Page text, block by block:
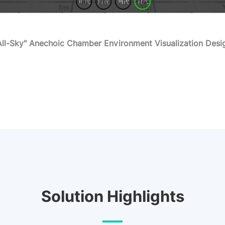
Sky" Anechoic Chamber Environment Visualization
Solution Highlights